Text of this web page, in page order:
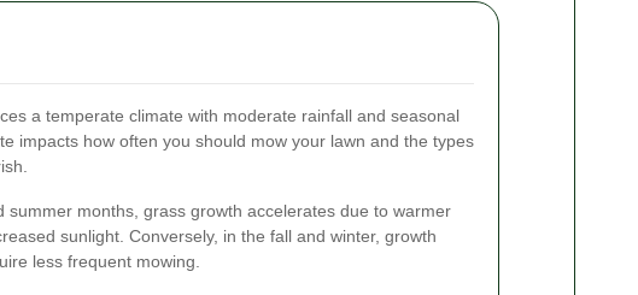
a temperate climate with moderate rainfall and seasonal
impacts how often you should mow your lawn and the types
summer months, grass growth accelerates due to warmer
sunlight. Conversely, in the fall and winter, growth
less frequent mowing.